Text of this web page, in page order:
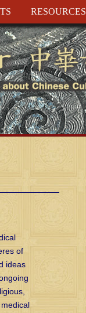
RESOURCES
of
ideas